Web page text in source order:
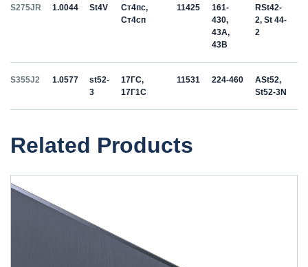
S275JR 1.0044 St4V
Ст4пс,
Ст4сп
11425
161-
430,
43A,
43B
RSt42-
2, St 44-
2
S355J2 1.0577
st52-
3
17ГС,
17Г1С
11531 224-460
ASt52,
St52-3N
Related Products